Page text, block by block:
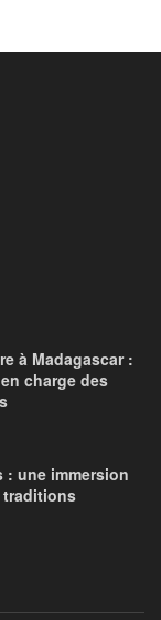
à Madagascar :
charge des
: une immersion